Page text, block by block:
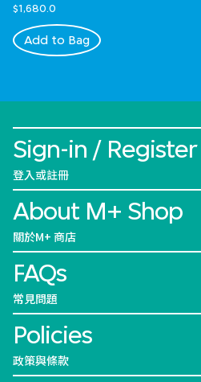
$1,680.0
Add to Bag
Sign-in / Register
登入或註冊
About M+ Shop
關於M+ 商店
FAQs
常見問題
Policies
政策與條款